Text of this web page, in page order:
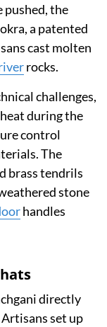
pushed, the
a patented
cast molten
rocks.
challenges,
during the
control
The
brass tendrils
stone
handles
directly
set up